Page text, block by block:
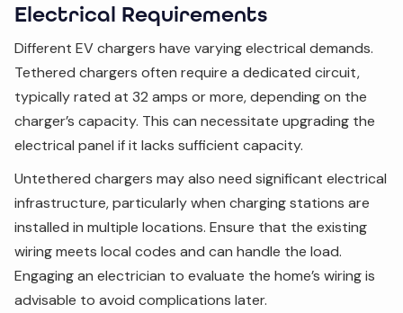
Electrical Requirements
Different EV chargers have varying electrical demands.
Tethered chargers often require a dedicated circuit,
typically rated at 32 amps or more, depending on the
charger’s capacity. This can necessitate upgrading the
electrical panel if it lacks sufficient capacity.
Untethered chargers may also need significant electrical
infrastructure, particularly when charging stations are
installed in multiple locations. Ensure that the existing
wiring meets local codes and can handle the load.
Engaging an electrician to evaluate the home’s wiring is
advisable to avoid complications later.